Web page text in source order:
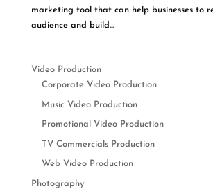
marketing tool that can help businesses to
audience and build...
Video Production
Corporate Video Production
Music Video Production
Promotional Video Production
TV Commercials Production
Web Video Production
Photography